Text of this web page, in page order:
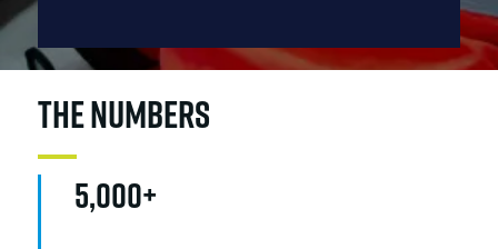
THE NUMBERS
5,000+